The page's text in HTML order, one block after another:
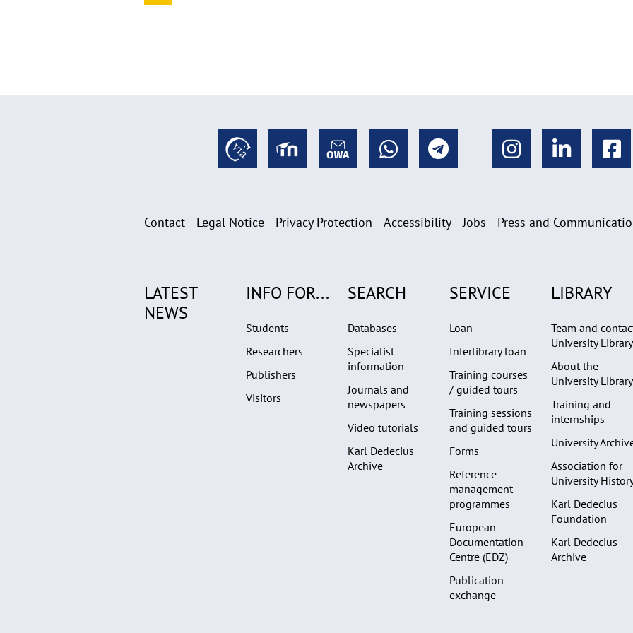
Contact Legal Notice Privacy Protection Accessibility Jobs Press and
LATEST
NEWS
INFO FOR...
Students
Researchers
Publishers
Visitors
SEARCH
Databases
Specialist
information
Journals and
newspapers
Video tutorials
Karl Dedecius
Archive
SERVICE
Loan
Interlibrary loan
Training courses
/ guided tours
Training sessions
and guided tours
Forms
Reference
management
programmes
European
Documentation
Centre (EDZ)
Publication
exchange
LIBRARY
Team and
University Library
About the
University Library
Training and
internships
University
Association for
University
Karl Dedecius
Foundation
Karl Dedecius
Archive